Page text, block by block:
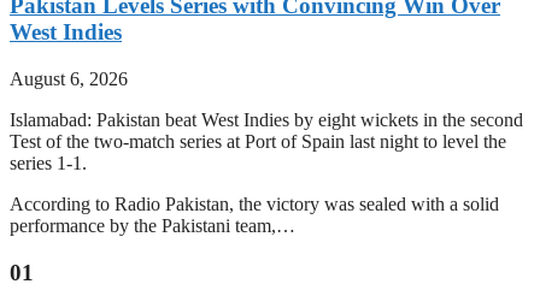
Pakistan Levels Series with Convincing Win Over
West Indies
August 6, 2026
Islamabad: Pakistan beat West Indies by eight wickets in the second
Test of the two-match series at Port of Spain last night to level the
series 1-1.
According to Radio Pakistan, the victory was sealed with a solid
performance by the Pakistani team,…
01